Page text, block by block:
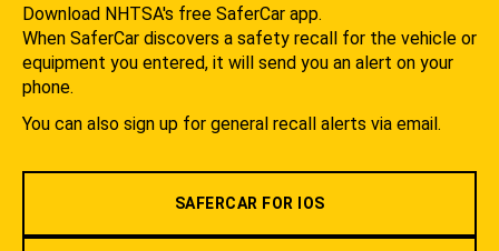
Download NHTSA's free SaferCar app.
When SaferCar discovers a safety recall for the vehicle or
equipment you entered, it will send you an alert on your
phone.
You can also sign up for general recall alerts via email.
SAFERCAR FOR IOS